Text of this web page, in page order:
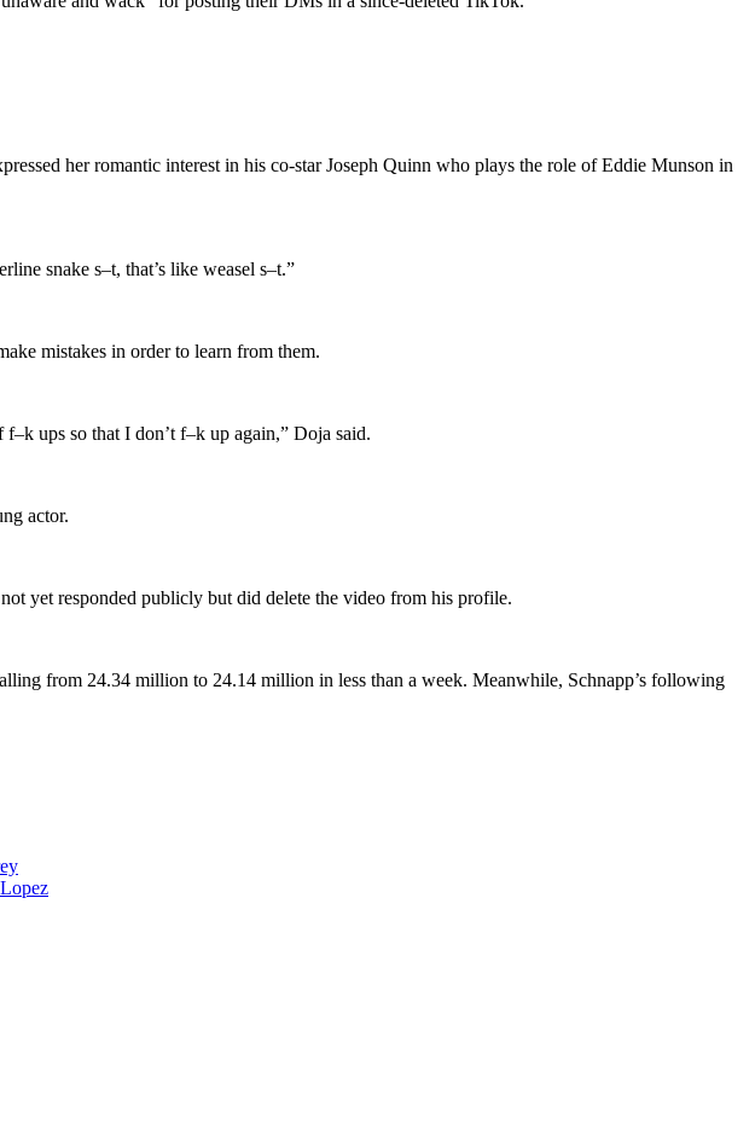
her romantic interest in his co-star Joseph Quinn who plays the role of Eddie Munson in
snake s–t, that’s like weasel s–t.”
mistakes in order to learn from them.
ups so that I don’t f–k up again,” Doja said.
actor.
yet responded publicly but did delete the video from his profile.
from 24.34 million to 24.14 million in less than a week. Meanwhile, Schnapp’s following